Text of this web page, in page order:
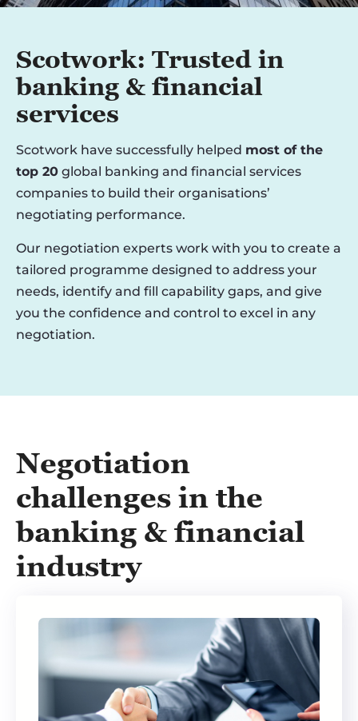
Scotwork: Trusted in
banking & financial
services
Scotwork have successfully helped most of the
top 20 global banking and financial services
companies to build their organisations’
negotiating performance.
Our negotiation experts work with you to create a
tailored programme designed to address your
needs, identify and fill capability gaps, and give
you the confidence and control to excel in any
negotiation.
Negotiation
challenges in the
banking & financial
industry